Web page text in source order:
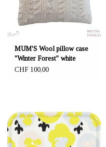
MUM'S Wool pillow case
"Winter Forest" white
45x45 cm
CHF 100,00